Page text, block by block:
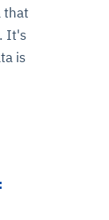
that
It's
is